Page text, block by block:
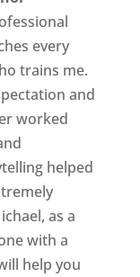
every
trains me.
and
worked
helped
as a
with a
help you